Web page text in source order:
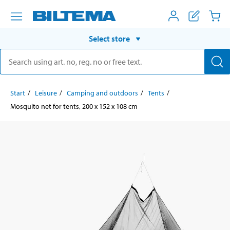
Select store
Start Leisure Camping and outdoors
Tents
Mosquito net for tents, 200 x 152 x 108 cm